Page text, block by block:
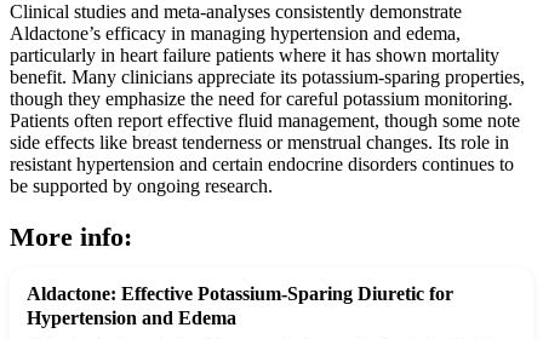
Clinical studies and meta-analyses consistently demonstrate
Aldactone’s efficacy in managing hypertension and edema,
particularly in heart failure patients where it has shown mortality
benefit. Many clinicians appreciate its potassium-sparing properties,
though they emphasize the need for careful potassium monitoring.
Patients often report effective fluid management, though some note
side effects like breast tenderness or menstrual changes. Its role in
resistant hypertension and certain endocrine disorders continues to
be supported by ongoing research.
More info:
Aldactone: Effective Potassium-Sparing Diuretic for
Hypertension and Edema